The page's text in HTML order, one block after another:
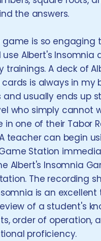
the answers.
game is so engaging
use Albert's Insomnia
trainings. A deck of
cards is always in my
and usually ends up
who simply cannot
in one of their Tabor
teacher can begin
Station
Albert's Insomnia
The recording
is an excellent
of a student's
order of operation,
proficiency.